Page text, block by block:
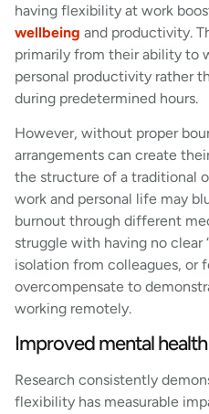
having flexibility at work
wellbeing and productivity.
primarily from their ability to
personal productivity rather
during predetermined hours.
However, without proper
arrangements can create
the structure of a traditional
work and personal life may
burnout through different
struggle with having no clear
isolation from colleagues, or
overcompensate to
working remotely.
Improved mental health
Research consistently
flexibility has measurable